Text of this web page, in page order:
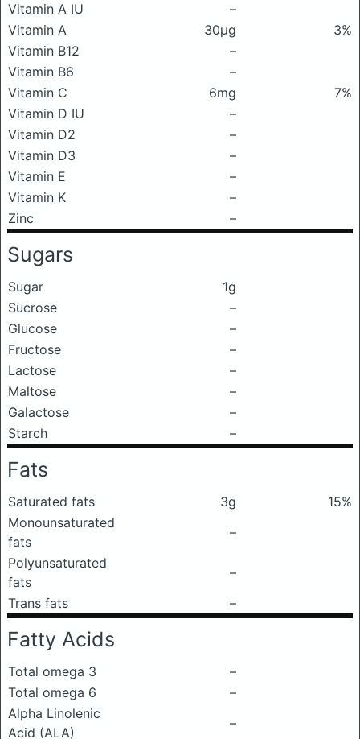
Vitamin A IU
–
Vitamin A
30μg
3%
Vitamin B12
–
Vitamin B6
–
Vitamin C
6mg
7%
Vitamin D IU
–
Vitamin D2
–
Vitamin D3
–
Vitamin E
–
Vitamin K
–
Zinc
–
Sugars
Sugar
1g
Sucrose
–
Glucose
–
Fructose
–
Lactose
–
Maltose
–
Galactose
–
Starch
–
Fats
Saturated fats 3g
15%
Monounsaturated
fats
–
Polyunsaturated
fats
–
Trans fats
–
Fatty Acids
Total omega 3
–
Total omega 6
–
Alpha Linolenic
Acid (ALA)
–